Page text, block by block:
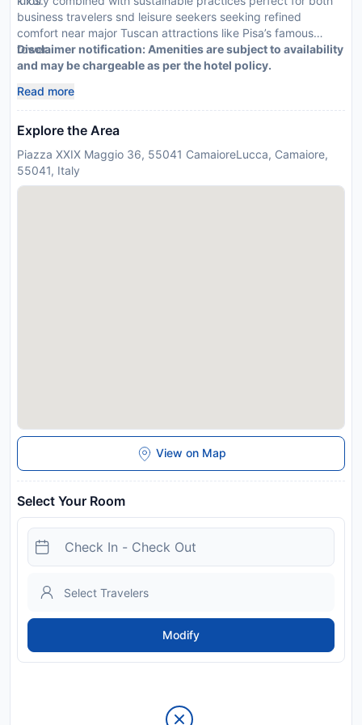
business travelers snd leisure seekers seeking refined
comfort near major Tuscan attractions like Pisa’s famous
tower.
Disclaimer notification: Amenities are subject to availability
and may be chargeable as per the hotel policy.
Read more
Explore the Area
Piazza XXIX Maggio 36, 55041 CamaioreLucca, Camaiore,
55041, Italy
View on Map
Select Your Room
Modify